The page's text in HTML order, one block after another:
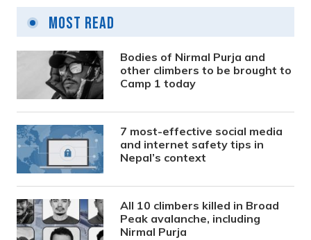
Most Read
Bodies of Nirmal Purja and
other climbers to be brought to
Camp 1 today
7 most-effective social media
and internet safety tips in
Nepal’s context
All 10 climbers killed in Broad
Peak avalanche, including
Nirmal Purja